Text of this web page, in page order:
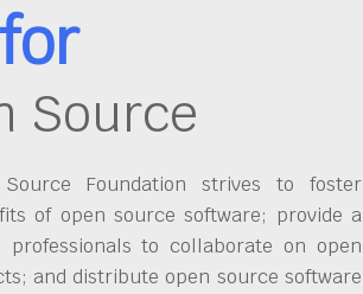
Source
Foundation strives to foster
of open source software; provide a
to collaborate on open
and distribute open source software